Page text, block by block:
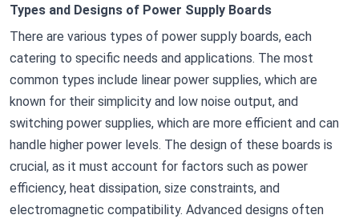
Types and Designs of Power Supply Boards
There are various types of power supply boards, each
catering to specific needs and applications. The most
common types include linear power supplies, which are
known for their simplicity and low noise output, and
switching power supplies, which are more efficient and can
handle higher power levels. The design of these boards is
crucial, as it must account for factors such as power
efficiency, heat dissipation, size constraints, and
electromagnetic compatibility. Advanced designs often